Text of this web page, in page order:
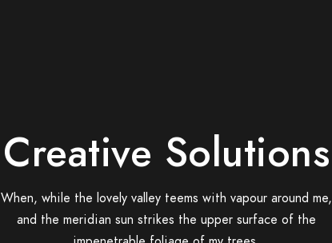
Creative Solutions
When, while the lovely valley teems with vapour around me,
and the meridian sun strikes the upper surface of the